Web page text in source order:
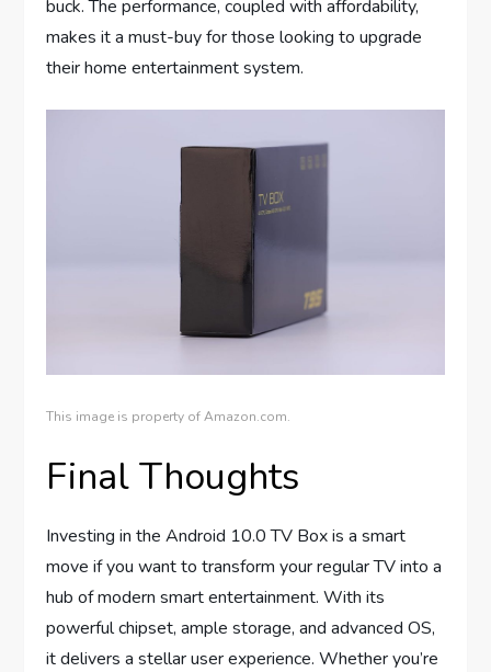
buck. The performance, coupled with affordability,
makes it a must-buy for those looking to upgrade
their home entertainment system.
This image is property of Amazon.com.
Final Thoughts
Investing in the Android 10.0 TV Box is a smart
move if you want to transform your regular TV into a
hub of modern smart entertainment. With its
powerful chipset, ample storage, and advanced OS,
it delivers a stellar user experience. Whether you’re